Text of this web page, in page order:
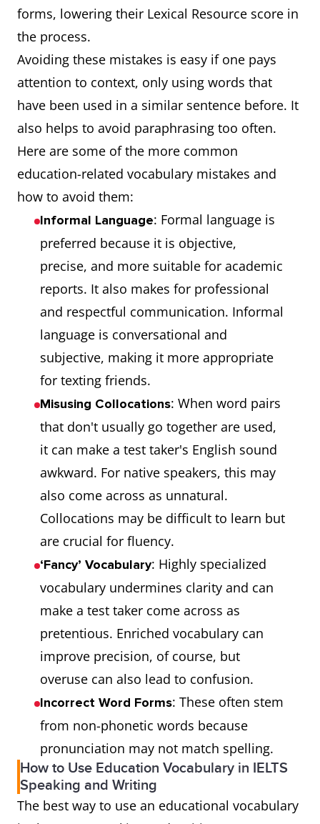
forms, lowering their Lexical Resource score in
the process.
Avoiding these mistakes is easy if one pays
attention to context, only using words that
have been used in a similar sentence before. It
also helps to avoid paraphrasing too often.
Here are some of the more common
education-related vocabulary mistakes and
how to avoid them:
Informal Language: Formal language is
preferred because it is objective,
precise, and more suitable for academic
reports. It also makes for professional
and respectful communication. Informal
language is conversational and
subjective, making it more appropriate
for texting friends.
Misusing Collocations: When word pairs
that don't usually go together are used,
it can make a test taker's English sound
awkward. For native speakers, this may
also come across as unnatural.
Collocations may be difficult to learn but
are crucial for fluency.
‘Fancy’ Vocabulary: Highly specialized
vocabulary undermines clarity and can
make a test taker come across as
pretentious. Enriched vocabulary can
improve precision, of course, but
overuse can also lead to confusion.
Incorrect Word Forms: These often stem
from non-phonetic words because
pronunciation may not match spelling.
How to Use Education Vocabulary in IELTS
Speaking and Writing
The best way to use an educational vocabulary